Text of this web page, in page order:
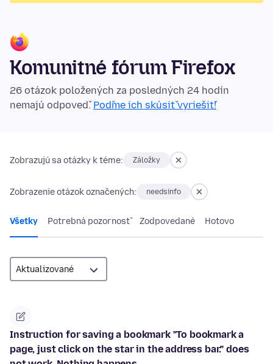
Komunitné fórum Firefox
26 otázok položených za posledných 24 hodín
nemajú odpoveď.Poďme ich skúsiť vyriešiť!
Zobrazujú sa otázky k téme: Záložky
Zobrazenie otázok označených: needsinfo
Všetky Potrebná pozornosť Zodpovedané Hotovo
Instruction for saving a bookmark "To bookmark a
page, just click on the star in the address bar." does